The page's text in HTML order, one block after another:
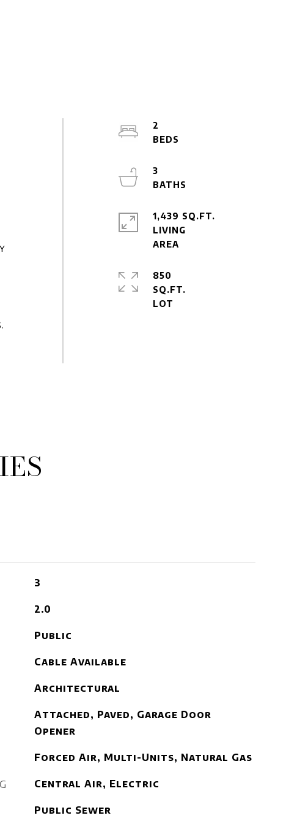
2
3
1,439 SQ.FT.
LIVING
850
SQ.FT.
3
2.0
Public
Cable Available
Architectural
Attached, Paved, Garage Door
Opener
Forced Air, Multi-Units, Natural Gas
Central Air, Electric
Public Sewer